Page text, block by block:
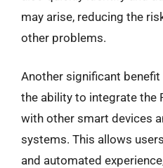
may arise, reducing the
other problems.
Another significant
the ability to integrate the
with other smart devices
systems. This allows
and automated